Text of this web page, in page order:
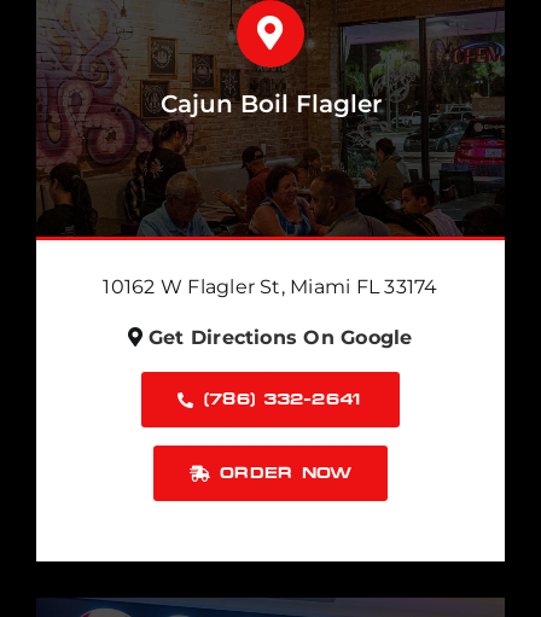
Cajun Boil Flagler
10162 W Flagler St, Miami FL 33174
Get Directions On Google
(786) 332-2641
ORDER NOW